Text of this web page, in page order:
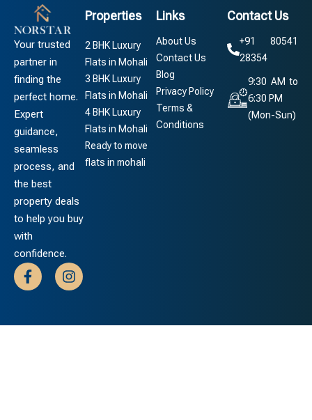
Your trusted
partner in
finding the
perfect home.
Expert
guidance,
seamless
process, and
the best
property deals
to help you buy
with
confidence.
Properties
2 BHK Luxury
Flats in Mohali
3 BHK Luxury
Flats in Mohali
4 BHK Luxury
Flats in Mohali
Ready to move
flats in mohali
Links
About Us
Contact Us
Blog
Privacy Policy
Terms &
Conditions
Contact Us
+91 80541
28354
9:30 AM to
6:30 PM
(Mon-Sun)